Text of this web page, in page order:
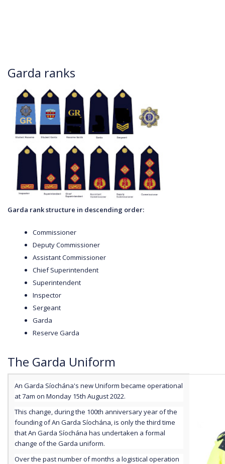
Garda ranks
Garda rank structure in descending order:
Commissioner
Deputy Commissioner
Assistant Commissioner
Chief Superintendent
Superintendent
Inspector
Sergeant
Garda
Reserve Garda
The Garda Uniform
An Garda Síochána's new Uniform became operational
at 7am on Monday 15th August 2022.
This change, during the 100th anniversary year of the
founding of An Garda Síochána, is only the third time
that An Garda Síochána has undertaken a formal
change of the Garda uniform.
Over the past number of months a logistical operation